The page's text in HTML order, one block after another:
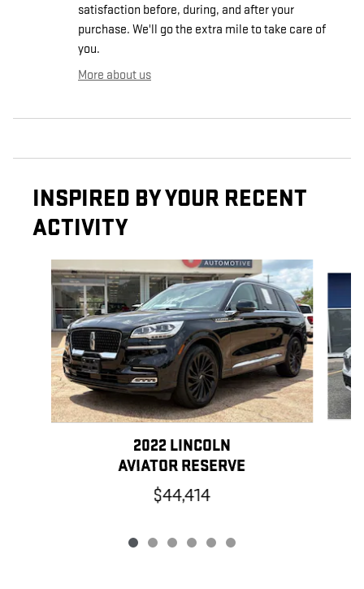
satisfaction before, during, and after your
purchase. We'll go the extra mile to take care of
you.
More about us
INSPIRED BY YOUR RECENT
ACTIVITY
Slide 1 of 6
2022 LINCOLN
AVIATOR RESERVE
$44,414